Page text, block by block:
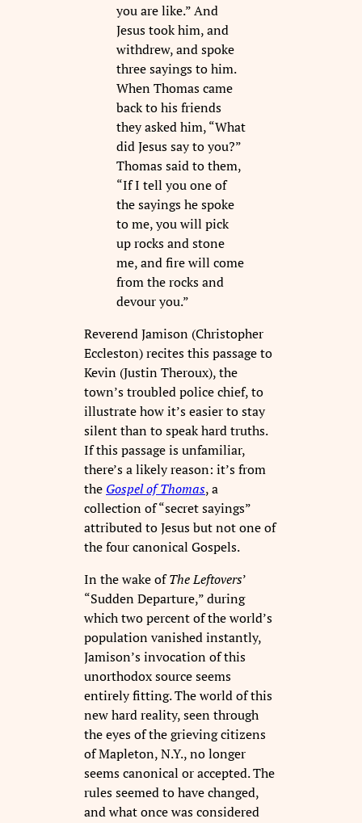
you are like.” And
Jesus took him, and
withdrew, and spoke
three sayings to him.
When Thomas came
back to his friends
they asked him, “What
did Jesus say to you?”
Thomas said to them,
“If I tell you one of
the sayings he spoke
to me, you will pick
up rocks and stone
me, and fire will come
from the rocks and
devour you.”
Reverend Jamison (Christopher
Eccleston) recites this passage to
Kevin (Justin Theroux), the
town’s troubled police chief, to
illustrate how it’s easier to stay
silent than to speak hard truths.
If this passage is unfamiliar,
there’s a likely reason: it’s from
the Gospel of Thomas, a
collection of “secret sayings”
attributed to Jesus but not one of
the four canonical Gospels.
In the wake ofThe Leftovers’
“Sudden Departure,” during
which two percent of the world’s
population vanished instantly,
Jamison’s invocation of this
unorthodox source seems
entirely fitting. The world of this
new hard reality, seen through
the eyes of the grieving citizens
of Mapleton, N.Y., no longer
seems canonical or accepted. The
rules seemed to have changed,
and what once was considered